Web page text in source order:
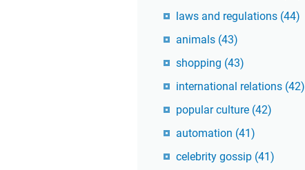
laws and regulations (44)
animals (43)
shopping (43)
international relations (42)
popular culture (42)
automation (41)
celebrity gossip (41)